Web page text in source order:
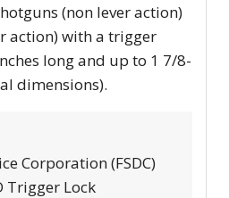
(non lever action)
action) with a trigger
long and up to 1 7/8-
dimensions).
Corporation (FSDC)
Trigger Lock